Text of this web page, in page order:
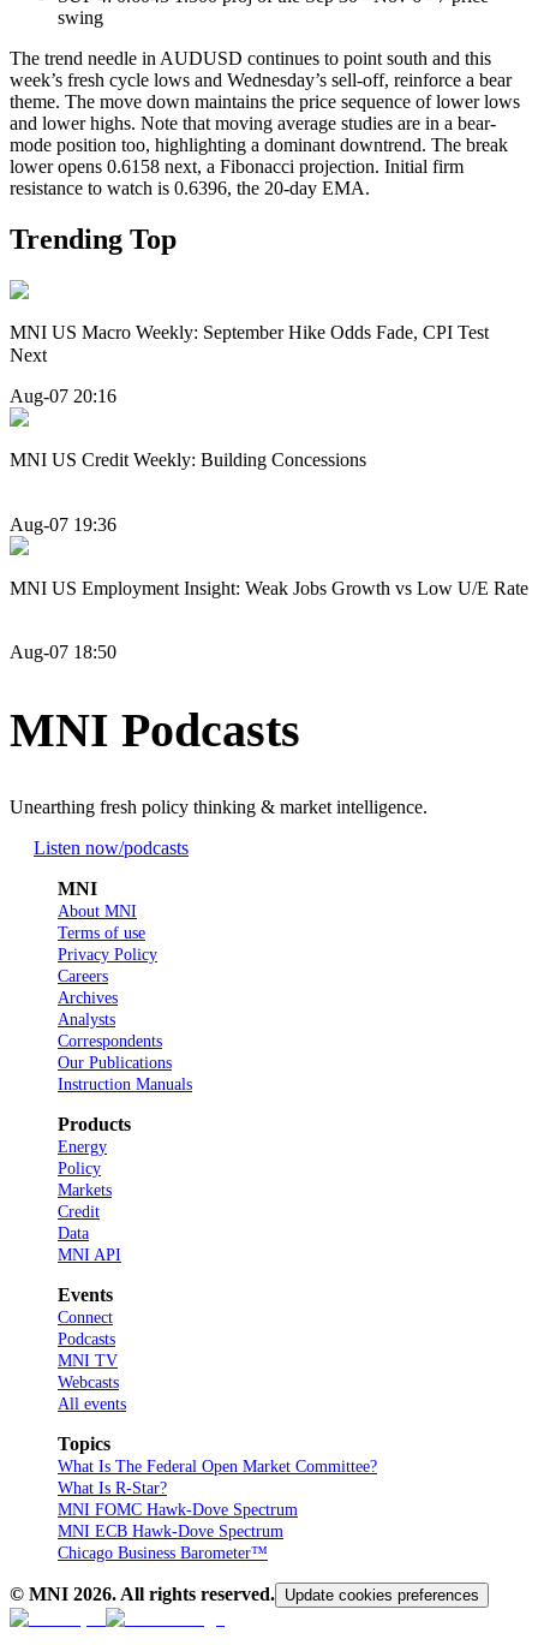
swing
The trend needle in AUDUSD continues to point south and this
week’s fresh cycle lows and Wednesday’s sell-off, reinforce a bear
theme. The move down maintains the price sequence of lower lows
and lower highs. Note that moving average studies are in a bear-
mode position too, highlighting a dominant downtrend. The break
lower opens 0.6158 next, a Fibonacci projection. Initial firm
resistance to watch is 0.6396, the 20-day EMA.
Trending Top
MNI US Macro Weekly: September Hike Odds Fade, CPI Test
Next
Aug-07 20:16
MNI US Credit Weekly: Building Concessions
Aug-07 19:36
MNI US Employment Insight: Weak Jobs Growth vs Low U/E Rate
Aug-07 18:50
MNI Podcasts
Unearthing fresh policy thinking & market intelligence.
Listen now/podcasts
MNI
About MNI
Terms of use
Privacy Policy
Careers
Archives
Analysts
Correspondents
Our Publications
Instruction Manuals
Products
Energy
Policy
Markets
Credit
Data
MNI API
Events
Connect
Podcasts
MNI TV
Webcasts
All events
Topics
What Is The Federal Open Market Committee?
What Is R-Star?
MNI FOMC Hawk-Dove Spectrum
MNI ECB Hawk-Dove Spectrum
Chicago Business Barometer™
© MNI 2026. All rights reserved. Update cookies preferences